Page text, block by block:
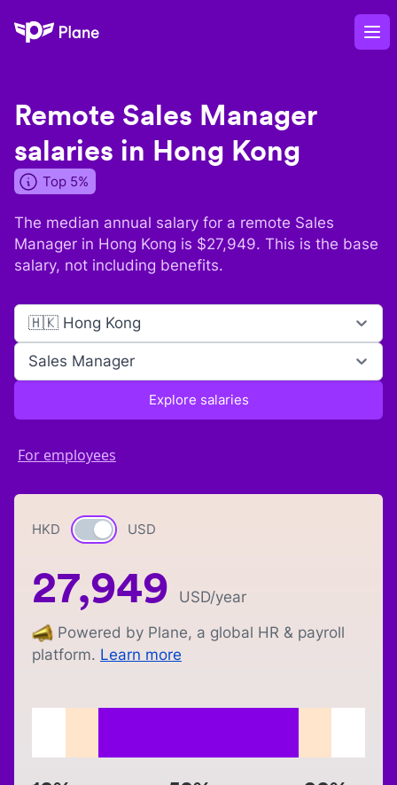
Plane
Remote Sales Manager
salaries in Hong Kong
Top 5%
The median annual salary for a remote Sales
Manager in Hong Kong is $27,949. This is the base
salary, not including benefits.
🇭🇰 Hong Kong
Sales Manager
Explore salaries
For employees
HKD Currency switch
USD
27,949 USD/year
Powered by Plane, a global HR & payroll
platform. Learn more